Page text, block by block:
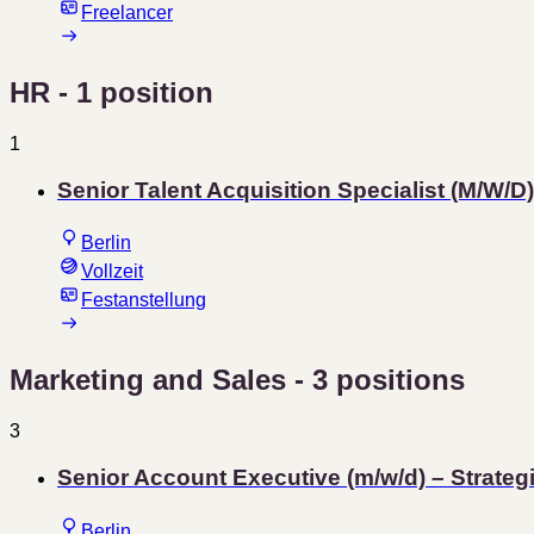
Freelancer
HR - 1 position
1
Senior Talent Acquisition Specialist (M/W/D)
Berlin
Vollzeit
Festanstellung
Marketing and Sales - 3 positions
3
Senior Account Executive (m/w/d) –